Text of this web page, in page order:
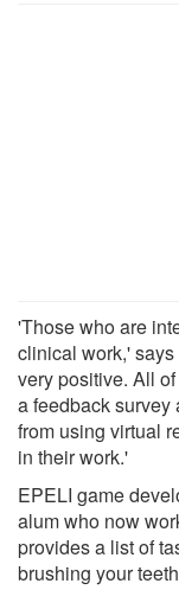
'Those who are
clinical work,'
very positive. All
a feedback survey
from using virtual
in their work.'
EPELI game
alum who now
provides a list of
brushing your